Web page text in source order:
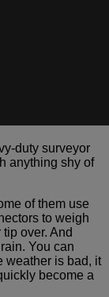
duty surveyor
anything shy of
of them use
to weigh
over. And
You can
weather is bad, it
become a